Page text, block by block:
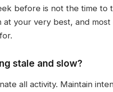
before is not the time to
your very best, and
stale and slow?
all activity. Maintain